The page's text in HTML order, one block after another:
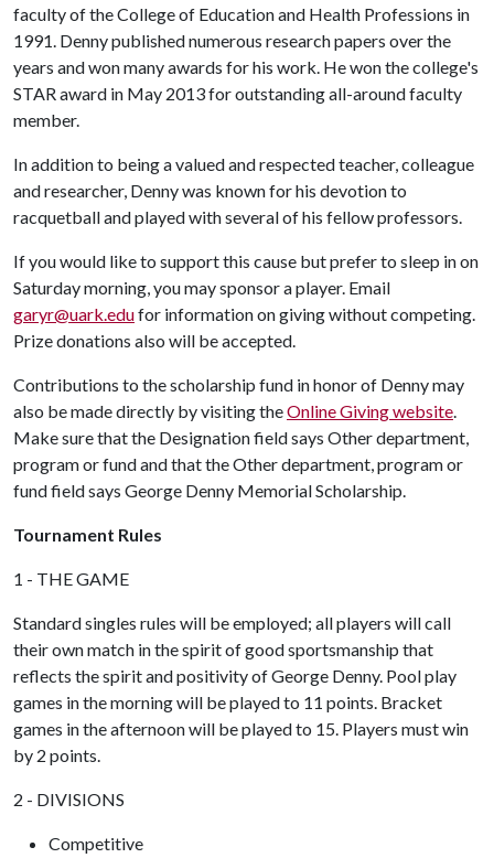
faculty of the College of Education and Health Professions in
1991. Denny published numerous research papers over the
years and won many awards for his work. He won the college's
STAR award in May 2013 for outstanding all-around faculty
member.
In addition to being a valued and respected teacher, colleague
and researcher, Denny was known for his devotion to
racquetball and played with several of his fellow professors.
If you would like to support this cause but prefer to sleep in on
Saturday morning, you may sponsor a player. Email
garyr@uark.edufor information on giving without competing.
Prize donations also will be accepted.
Contributions to the scholarship fund in honor of Denny may
also be made directly by visiting theOnline Giving website.
Make sure that the Designation field says Other department,
program or fund and that the Other department, program or
fund field says George Denny Memorial Scholarship.
Tournament Rules
1 - THE GAME
Standard singles rules will be employed; all players will call
their own match in the spirit of good sportsmanship that
reflects the spirit and positivity of George Denny. Pool play
games in the morning will be played to 11 points. Bracket
games in the afternoon will be played to 15. Players must win
by 2 points.
2 - DIVISIONS
Competitive